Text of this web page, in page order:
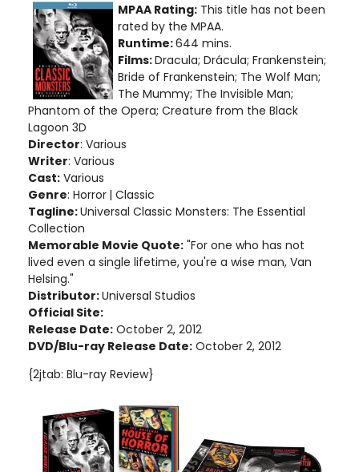
MPAA Rating: This title has not been
rated by the MPAA.
Runtime:644 mins.
Films:Dracula; Drácula; Frankenstein;
Bride of Frankenstein; The Wolf Man;
The Mummy; The Invisible Man;
Phantom of the Opera; Creature from the Black
Lagoon 3D
Director: Various
Writer: Various
Cast: Various
Genre: Horror | Classic
Tagline:Universal Classic Monsters: The Essential
Collection
Memorable Movie Quote: "For one who has not
lived even a single lifetime, you're a wise man, Van
Helsing."
Distributor:Universal Studios
Official Site:
Release Date: October 2, 2012
DVD/Blu-ray Release Date: October 2, 2012
{2jtab: Blu-ray Review}